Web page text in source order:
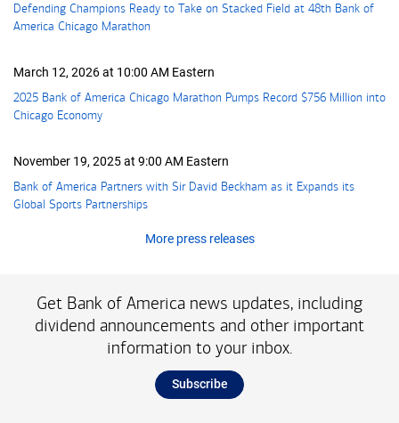
Defending Champions Ready to Take on Stacked Field at 48th Bank of
America Chicago Marathon
March 12, 2026 at 10:00 AM Eastern
2025 Bank of America Chicago Marathon Pumps Record seven hundred
$756 Million into
Chicago Economy
November 19, 2025 at 9:00 AM Eastern
Bank of America Partners with Sir David Beckham as it Expands its
Global Sports Partnerships
More press releases
Get Bank of America news updates, including
dividend announcements and other important
information to your inbox.
Subscribe